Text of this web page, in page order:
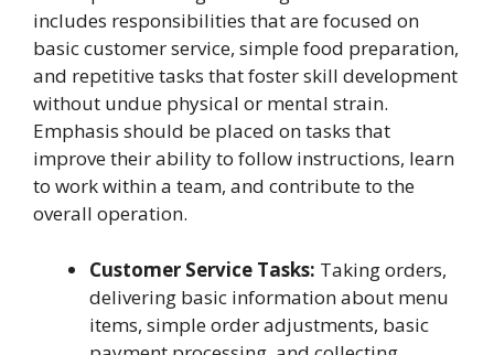
includes responsibilities that are focused on
basic customer service, simple food preparation,
and repetitive tasks that foster skill development
without undue physical or mental strain.
Emphasis should be placed on tasks that
improve their ability to follow instructions, learn
to work within a team, and contribute to the
overall operation.
Customer Service Tasks: Taking orders,
delivering basic information about menu
items, simple order adjustments, basic